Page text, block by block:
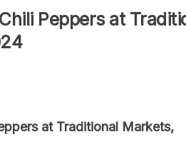
Peppers at
at Traditional Markets,